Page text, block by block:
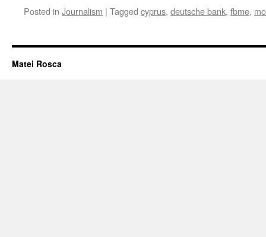
Posted in Journalism | Tagged cyprus, deutsche bank, fbme,
Matei Rosca